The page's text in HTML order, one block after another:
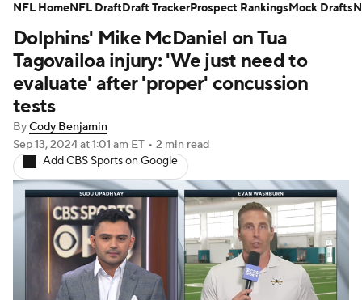
NFL Draft Super Bowl Players
Injuries Transactions NFL Betting
Dolphins' Mike McDaniel on Tua
Tagovailoa injury: 'We just need to
evaluate' after 'proper' concussion
tests
ByCody Benjamin
Sep 13, 2024at 1:01 am ET • 2 min read
Add CBS Sports on Google
NFL HomeNFL DraftDraft TrackerProspect RankingsMock Drafts